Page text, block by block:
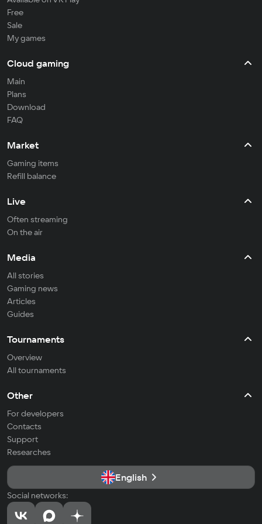
Free
Sale
My games
Cloud gaming
Main
Plans
Download
FAQ
Market
Gaming items
Refill balance
Live
Often streaming
On the air
Media
All stories
Gaming news
Articles
Guides
Tournaments
Overview
All tournaments
Other
For developers
Contacts
Support
Researches
English
Social networks: